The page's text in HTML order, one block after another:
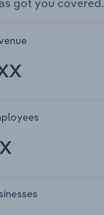
got you covered.